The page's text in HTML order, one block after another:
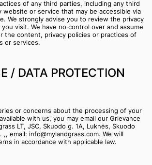
of any third parties, including any third
website or service that may be accessible via
We strongly advise you to review the privacy
visit. We have no control over and assume
the content, privacy policies or practices of
or services.
/ DATA PROTECTION
or concerns about the processing of your
with us, you may email our Grievance
LT, JSC, Skuodo g. 1A, Luknės, Skuodo
,, email: info@mylandgrass.com. We will
in accordance with applicable law.